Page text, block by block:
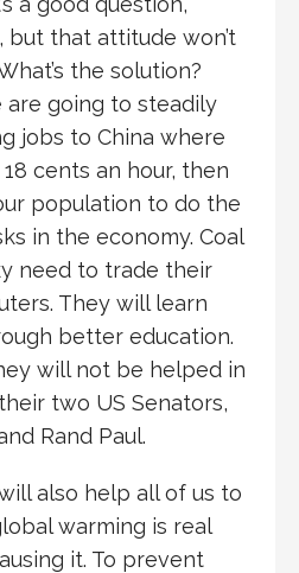
that attitude won’t
the solution?
are going to steadily
jobs to China where
cents an hour, then
population to do the
in the economy. Coal
need to trade their
They will learn
better education.
will not be helped in
two US Senators,
Rand Paul.
also help all of us to
warming is real
it. To prevent